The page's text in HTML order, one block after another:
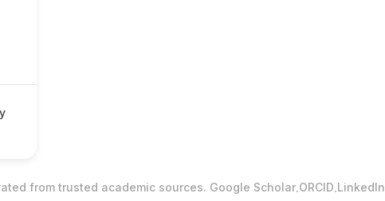
from trusted academic sources. Google Scholar.ORCID.LinkedIn